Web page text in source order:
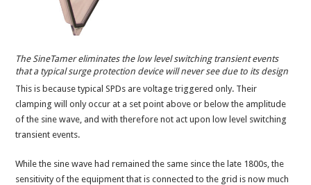
The SineTamer eliminates the low level switching transient events
that a typical surge protection device will never see due to its design
This is because typical SPDs are voltage triggered only. Their
clamping will only occur at a set point above or below the amplitude
of the sine wave, and with therefore not act upon low level switching
transient events.
While the sine wave had remained the same since the late 1800s, the
sensitivity of the equipment that is connected to the grid is now much